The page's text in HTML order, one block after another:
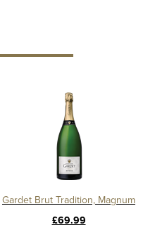
Gardet Brut Tradition, Magnum
£69.99